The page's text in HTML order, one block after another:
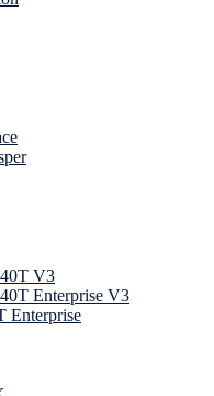
V3
Enterprise V3
Enterprise